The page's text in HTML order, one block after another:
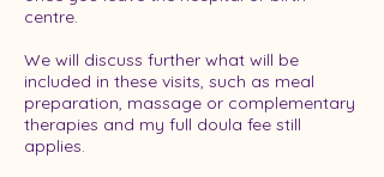
centre.
We will discuss further what will be
included in these visits, such as meal
preparation, massage or complementary
therapies and my full doula fee still
applies.